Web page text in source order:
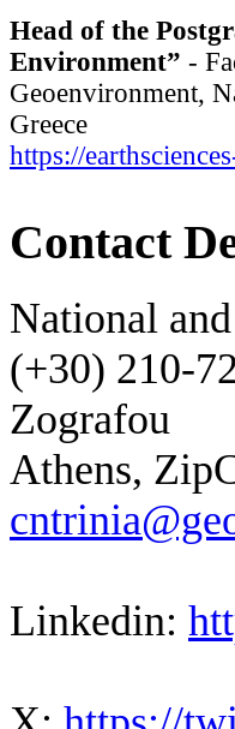
Head of the
Environment” -
Geoenvironment,
Greece
https://
Contact
National
(+30) 210-
Zografou
Athens,
Linkedin: